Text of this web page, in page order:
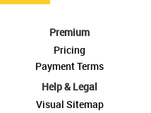
Premium
Pricing
Payment Terms
Help & Legal
Visual Sitemap